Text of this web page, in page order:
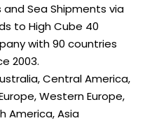
and Sea Shipments via
to High Cube 40
with 90 countries
2003.
Central America,
Western Europe,
America, Asia